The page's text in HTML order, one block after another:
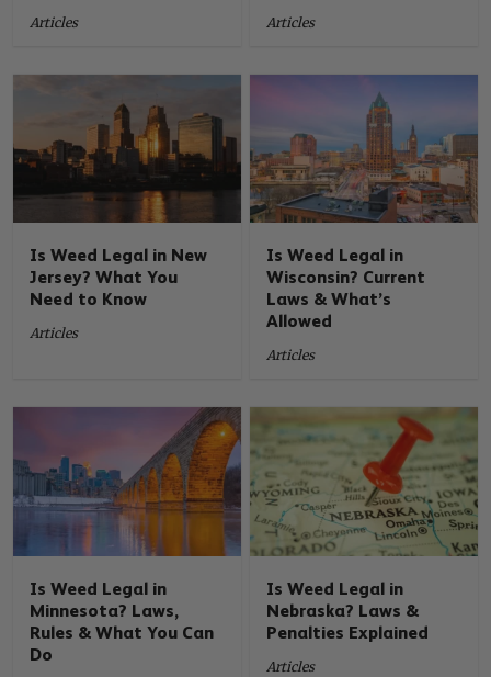
Articles Articles
Is Weed Legal in New
Jersey? What You
Need to Know
Articles
Is Weed Legal in
Wisconsin? Current
Laws & What’s
Allowed
Articles
Is Weed Legal in
Minnesota? Laws,
Rules & What You Can
Do
Is Weed Legal in
Nebraska? Laws &
Penalties Explained
Articles